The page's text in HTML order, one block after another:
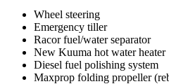
Wheel steering
Emergency tiller
Racor fuel/water separator
New Kuuma hot water heater
Diesel fuel polishing system
Maxprop folding propeller